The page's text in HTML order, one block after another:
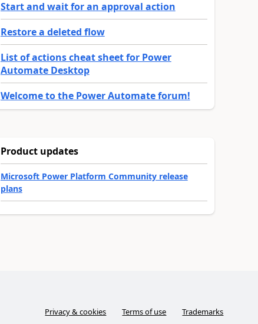
Start and wait for an approval action
Restore a deleted flow
List of actions cheat sheet for Power
Automate Desktop
Welcome to the Power Automate forum!
Product updates
Microsoft Power Platform Community release
plans
Privacy & cookies Terms of use Trademarks